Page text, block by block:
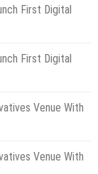
First Digital
First Digital
Venue With
Venue With